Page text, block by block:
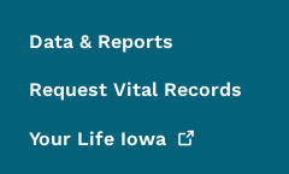
Data & Reports
Request Vital Records
Your Life Iowa